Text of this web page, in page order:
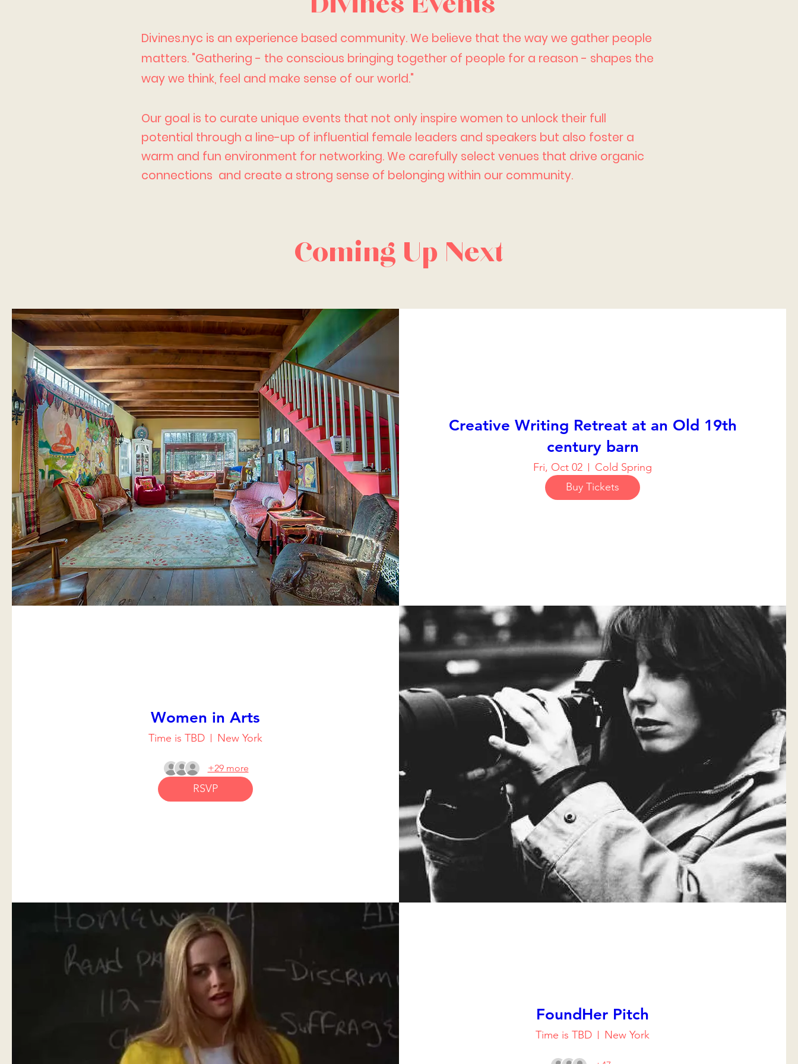
Divines.nyc is an experience based community. We believe that the way we gather people
matters. "Gathering - the conscious bringing together of people for a reason - shapes the
way we think, feel and make sense of our world."
Our goal is to curate unique events that not only inspire women to unlock their full
potential through a line-up of influential female leaders and speakers but also foster a
warm and fun environment for networking. We carefully select venues that drive organic
connections and create a strong sense of belonging within our community.
Coming Up Next
Creative Writing Retreat at an Old 19th
century barn
Fri, Oct 02
Cold Spring
Buy Tickets
Women in Arts
Time is TBD New York
+29 more
RSVP
FoundHer Pitch
Time is TBD New York